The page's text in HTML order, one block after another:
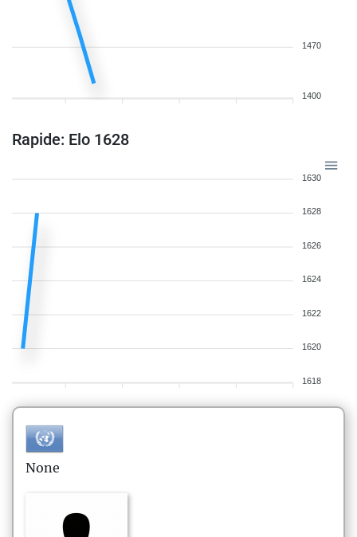
1470
1400
Rapide: Elo 1628
1630
1628
1626
1624
1622
1620
1618
None